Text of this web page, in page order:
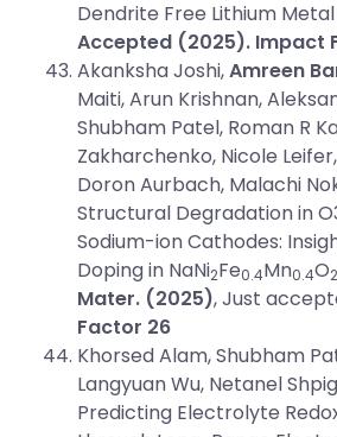
Dendrite Free Lithium
Accepted (2025). Impact
Akanksha Joshi,Amreen
Maiti, Arun Krishnan,
Shubham Patel, Roman R
Zakharchenko, Nicole
Doron Aurbach, Malachi
Structural Degradation in
Sodium-ion Cathodes:
Doping in NaNi2Fe0.4Mn0.4O2
Mater. (2025), Just
Factor 26
Khorsed Alam, Shubham
Langyuan Wu, Netanel
Predicting Electrolyte